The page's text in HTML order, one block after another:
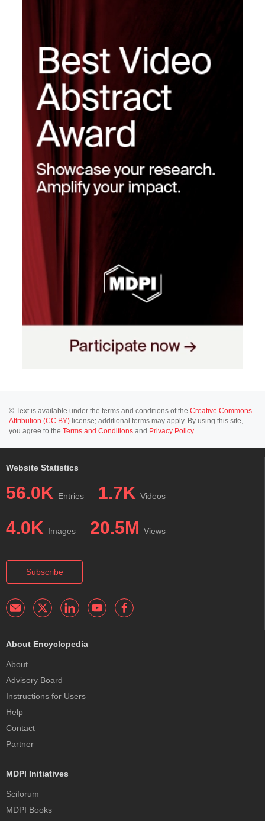
© Text is available under the terms and conditions of the Creative Commons
Attribution (CC BY) license; additional terms may apply. By using this site,
you agree to the Terms and Conditions and Privacy Policy.
Website Statistics
56.0K Entries 1.7K Videos
4.0K Images 20.5M Views
Subscribe
About Encyclopedia
About
Advisory Board
Instructions for Users
Help
Contact
Partner
MDPI Initiatives
Sciforum
MDPI Books